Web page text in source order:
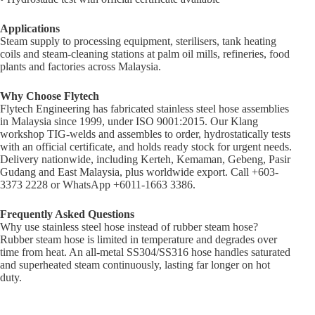
Applications
Steam supply to processing equipment, sterilisers, tank heating
coils and steam-cleaning stations at palm oil mills, refineries, food
plants and factories across Malaysia.
Why Choose Flytech
Flytech Engineering has fabricated stainless steel hose assemblies
in Malaysia since 1999, under ISO 9001:2015. Our Klang
workshop TIG-welds and assembles to order, hydrostatically tests
with an official certificate, and holds ready stock for urgent needs.
Delivery nationwide, including Kerteh, Kemaman, Gebeng, Pasir
Gudang and East Malaysia, plus worldwide export. Call +603-
3373 2228 or WhatsApp +6011-1663 3386.
Frequently Asked Questions
Why use stainless steel hose instead of rubber steam hose?
Rubber steam hose is limited in temperature and degrades over
time from heat. An all-metal SS304/SS316 hose handles saturated
and superheated steam continuously, lasting far longer on hot
duty.